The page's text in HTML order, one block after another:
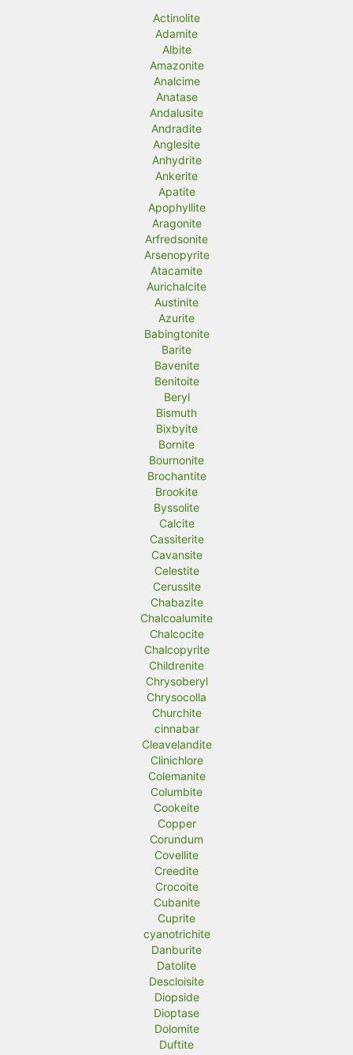
Actinolite
Adamite
Albite
Amazonite
Analcime
Anatase
Andalusite
Andradite
Anglesite
Anhydrite
Ankerite
Apatite
Apophyllite
Aragonite
Arfredsonite
Arsenopyrite
Atacamite
Aurichalcite
Austinite
Azurite
Babingtonite
Barite
Bavenite
Benitoite
Beryl
Bismuth
Bixbyite
Bornite
Bournonite
Brochantite
Brookite
Byssolite
Calcite
Cassiterite
Cavansite
Celestite
Cerussite
Chabazite
Chalcoalumite
Chalcocite
Chalcopyrite
Childrenite
Chrysoberyl
Chrysocolla
Churchite
cinnabar
Cleavelandite
Clinichlore
Colemanite
Columbite
Cookeite
Copper
Corundum
Covellite
Creedite
Crocoite
Cubanite
Cuprite
cyanotrichite
Danburite
Datolite
Descloisite
Diopside
Dioptase
Dolomite
Duftite